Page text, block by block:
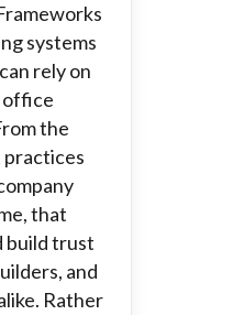
systems
rely on
office
the
practices
that
build trust
and
Rather